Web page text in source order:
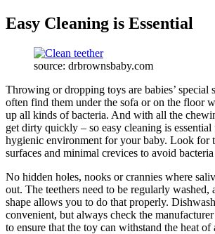
Easy Cleaning is Essential
source: drbrownsbaby.com
Throwing or dropping toys are babies’
often find them under the sofa or on the floor
up all kinds of bacteria. And with all the
get dirty quickly – so easy cleaning is
hygienic environment for your baby. Look for
surfaces and minimal crevices to avoid
No hidden holes, nooks or crannies where
out. The teethers need to be regularly washed,
shape allows you to do that properly.
convenient, but always check the
to ensure that the toy can withstand the heat of